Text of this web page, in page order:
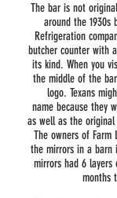
The bar is not
around the 1930s
Refrigeration
butcher counter with
its kind. When you
the middle of the
logo. Texans
name because they
as well as the
The owners of Farm
the mirrors in a barn
mirrors had 6
months